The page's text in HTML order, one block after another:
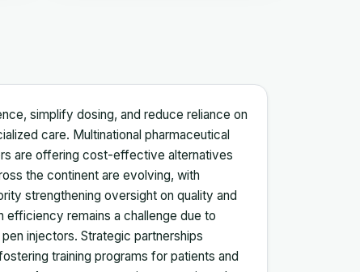
simplify dosing, and reduce reliance on
care. Multinational pharmaceutical
are offering cost-effective alternatives
the continent are evolving, with
strengthening oversight on quality and
remains a challenge due to
injectors. Strategic partnerships
training programs for patients and